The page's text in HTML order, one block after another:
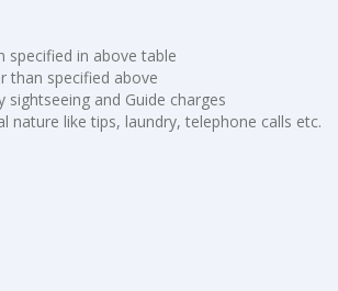
specified in above table
than specified above
sightseeing and Guide charges
nature like tips, laundry, telephone calls etc.